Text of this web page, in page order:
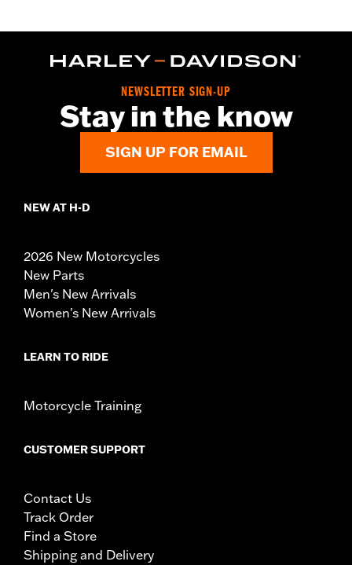
NEWSLETTER SIGN-UP
Stay in the know
SIGN UP FOR EMAIL
NEW AT H-D
2026 New Motorcycles
New Parts
Men's New Arrivals
Women's New Arrivals
LEARN TO RIDE
Motorcycle Training
CUSTOMER SUPPORT
Contact Us
Track Order
Find a Store
Shipping and Delivery